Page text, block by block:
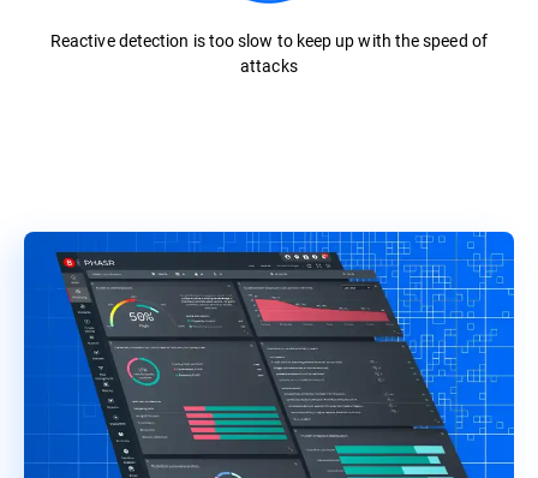
Reactive detection is too slow to keep up with the speed of
attacks